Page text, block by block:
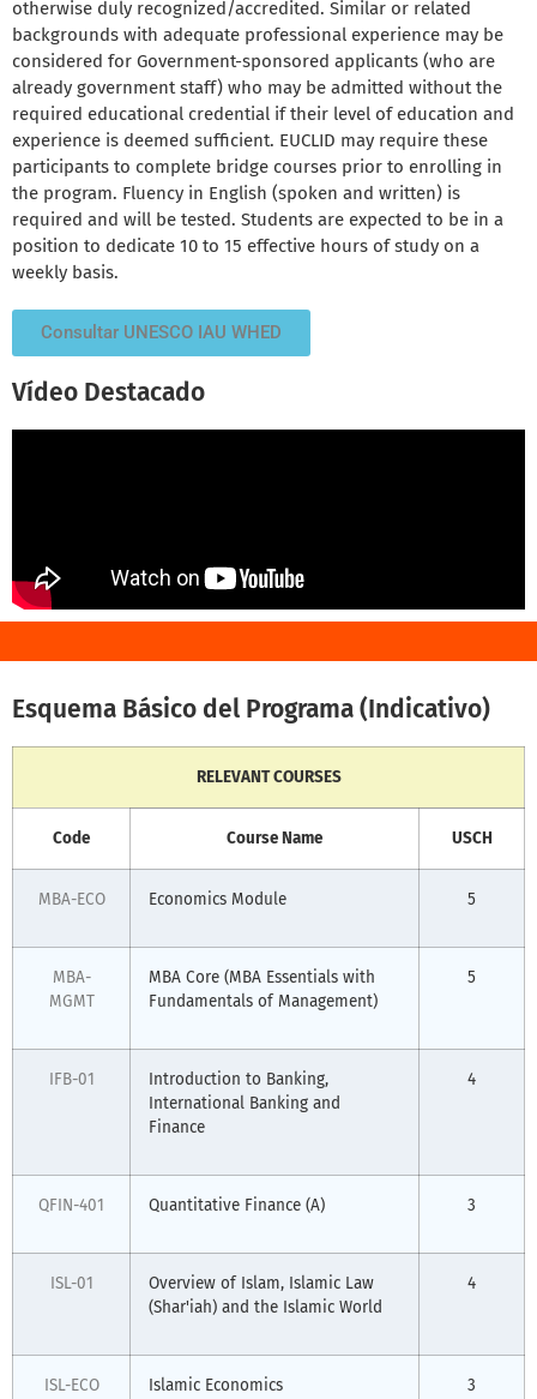
otherwise duly recognized/accredited. Similar or related
backgrounds with adequate professional experience may be
considered for Government-sponsored applicants (who are
already government staff) who may be admitted without the
required educational credential if their level of education and
experience is deemed sufficient. EUCLID may require these
participants to complete bridge courses prior to enrolling in
the program. Fluency in English (spoken and written) is
required and will be tested. Students are expected to be in a
position to dedicate 10 to 15 effective hours of study on a
weekly basis.
Consultar UNESCO IAU WHED
Vídeo Destacado
Esquema Básico del Programa (Indicativo)
RELEVANT COURSES
Code Course Name USCH
MBA-ECO Economics Module 5
MBA-
MGMT
MBA Core (MBA Essentials with
Fundamentals of Management)
5
IFB-01
Introduction to Banking,
International Banking and
Finance
4
QFIN-401 Quantitative Finance (A) 3
ISL-01
Overview of Islam, Islamic Law
(Shar'iah) and the Islamic World
4
ISL-ECO Islamic Economics 3